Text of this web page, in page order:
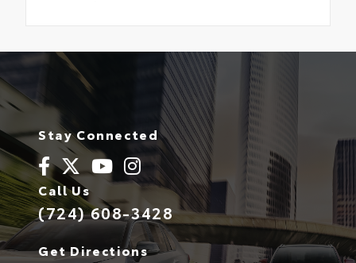
Stay Connected
Call Us
(724) 608-3428
Get Directions